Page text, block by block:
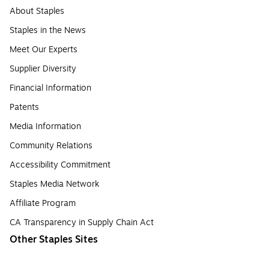
About Staples
Staples in the News
Meet Our Experts
Supplier Diversity
Financial Information
Patents
Media Information
Community Relations
Accessibility Commitment
Staples Media Network
Affiliate Program
CA Transparency in Supply Chain Act
Other Staples Sites